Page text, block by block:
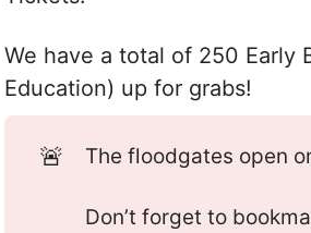
We have a total of 250 Early
Education) up for grabs!
🚨 The floodgates open
Don’t forget to